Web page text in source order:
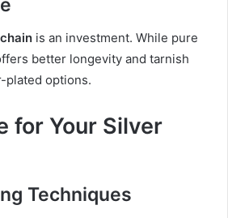
is an investment. While pure
better longevity and tarnish
plated options.
for Your Silver
Techniques